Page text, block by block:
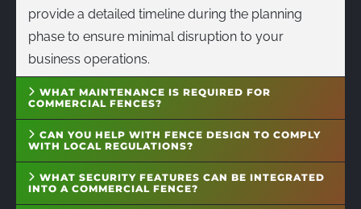
provide a detailed timeline during the planning
phase to ensure minimal disruption to your
business operations.
WHAT MAINTENANCE IS REQUIRED FOR
COMMERCIAL FENCES?
CAN YOU HELP WITH FENCE DESIGN TO COMPLY
WITH LOCAL REGULATIONS?
WHAT SECURITY FEATURES CAN BE INTEGRATED
INTO A COMMERCIAL FENCE?